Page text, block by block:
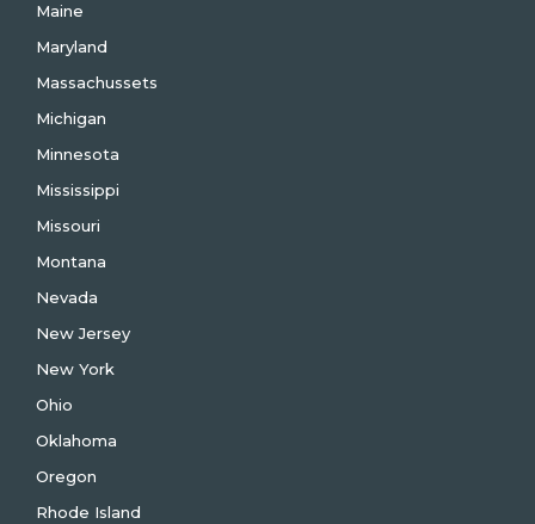
Maine
Maryland
Massachussets
Michigan
Minnesota
Mississippi
Missouri
Montana
Nevada
New Jersey
New York
Ohio
Oklahoma
Oregon
Rhode Island